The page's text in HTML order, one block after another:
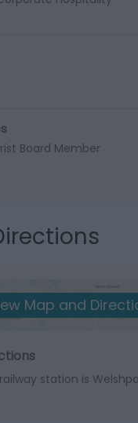
Board Member
Map and
station is